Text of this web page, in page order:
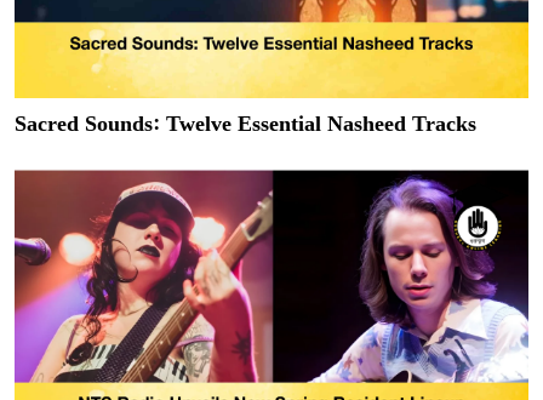
Sacred Sounds: Twelve Essential Nasheed Tracks